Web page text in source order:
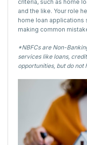
criteria, such as home
and the like. Your role
home loan applications
making common
*NBFCs are Non-
services like loans,
opportunities, but do not